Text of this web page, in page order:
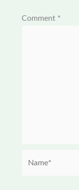
Comment *